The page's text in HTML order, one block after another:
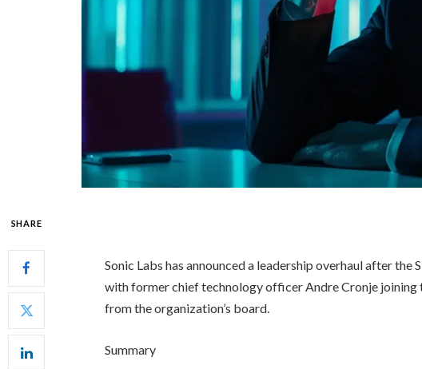
SHARE
Sonic Labs has announced a leadership overhaul after
with former chief technology officer Andre Cronje
from the organization’s board.
Summary